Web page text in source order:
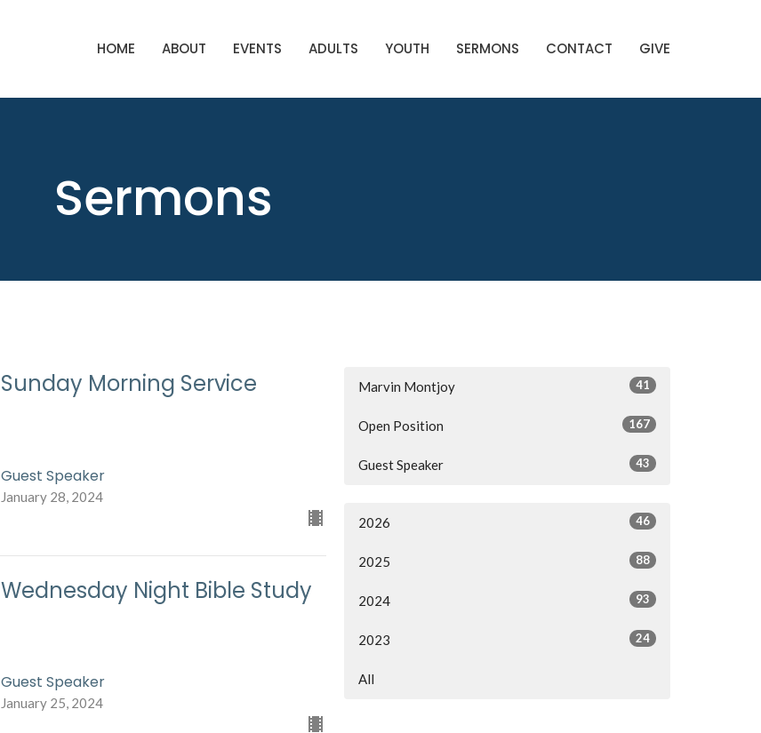
HOME ABOUT EVENTS ADULTS YOUTH SERMONS CONTACT GIVE
Sermons
Sunday Morning Service
Guest Speaker
January 28, 2024
Wednesday Night Bible Study
Guest Speaker
January 25, 2024
Marvin Montjoy 41
Open Position 167
Guest Speaker 43
2026 46
2025 88
2024 93
2023 24
All